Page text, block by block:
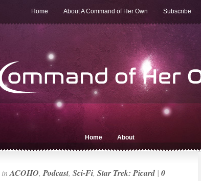
Home About A Command of Her Own Subscribe
Home About
inACOHO, Podcast, Sci-Fi, Star Trek: Picard | 0